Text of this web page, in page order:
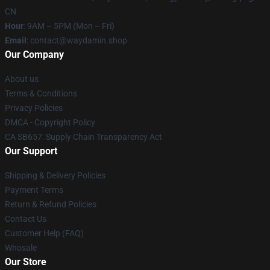
CN
Hour: 9AM – 5PM (Mon – Fri)
Email : contact@waydamin.shop
Our Company
About us
Terms & Conditions
Privacy Policies
DMCA - Copyright Policy
CA SB657: Supply Chain Transparency Act
Our Support
Shipping & Delivery Policies
Payment Terms
Return & Refund Policies
Contact Us
Customer Help (FAQ)
Whosale
Our Store